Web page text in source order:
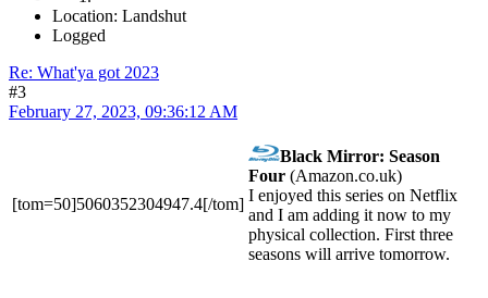
Location: Landshut
Logged
Re: What'ya got 2023
#3
February 27, 2023, 09:36:12 AM
[tom=50]5060352304947.4[/tom]
Black Mirror: Season
Four (Amazon.co.uk)
I enjoyed this series on Netflix
and I am adding it now to my
physical collection. First three
seasons will arrive tomorrow.